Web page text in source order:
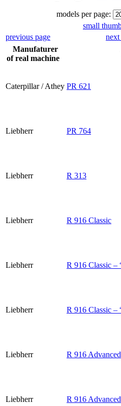
models per page:
small
previous page
next
Manufaturer
of real machine
Caterpillar / Athey PR 621
Liebherr PR 764
Liebherr R 313
Liebherr R 916 Classic
Liebherr R 916 Classic –
Liebherr R 916 Classic –
Liebherr R 916 Advanced
Liebherr R 916